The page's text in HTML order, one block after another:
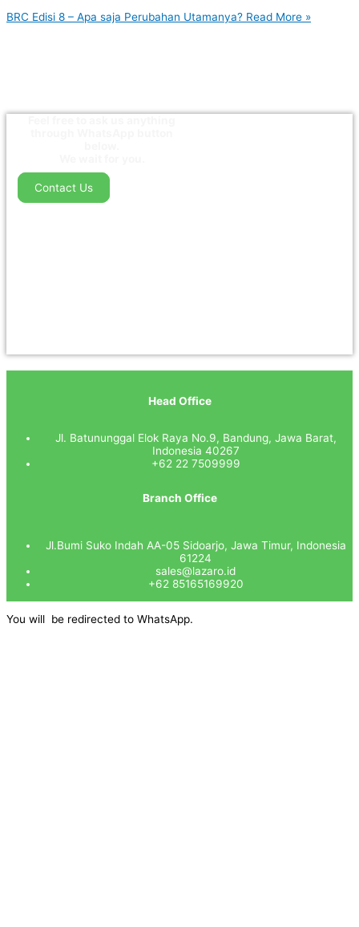
BRC Edisi 8 – Apa saja Perubahan Utamanya? Read More »
Contact Us
Head Office
Jl. Batununggal Elok Raya No.9, Bandung, Jawa Barat,
Indonesia 40267
+62 22 7509999
Branch Office
Jl.Bumi Suko Indah AA-05 Sidoarjo, Jawa Timur, Indonesia
61224
sales@lazaro.id
+62 85165169920
You will be redirected to WhatsApp.